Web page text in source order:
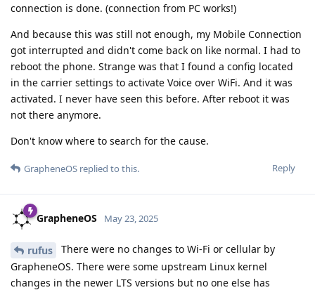
connection is done. (connection from PC works!)
And because this was still not enough, my Mobile Connection
got interrupted and didn't come back on like normal. I had to
reboot the phone. Strange was that I found a config located
in the carrier settings to activate Voice over WiFi. And it was
activated. I never have seen this before. After reboot it was
not there anymore.
Don't know where to search for the cause.
Reply
GrapheneOS replied to this.
GrapheneOS May 23, 2025
rufus
There were no changes to Wi-Fi or cellular by
GrapheneOS. There were some upstream Linux kernel
changes in the newer LTS versions but no one else has